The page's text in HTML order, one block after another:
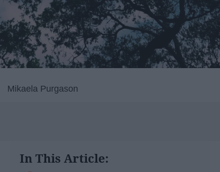
Mikaela Purgason
In This Article: